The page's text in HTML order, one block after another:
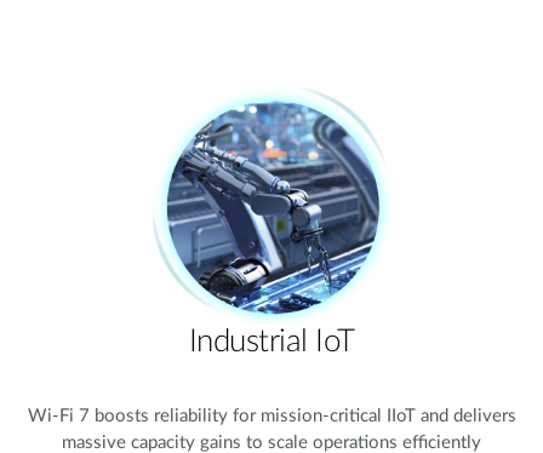
Industrial IoT
Wi-Fi 7 boosts reliability for mission-critical IIoT and delivers
massive capacity gains to scale operations efficiently